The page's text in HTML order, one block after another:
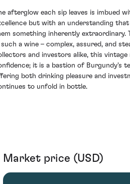
afterglow each sip leaves is imbued
but with an understanding
something inherently extraordinary.
such a wine – complex, assured, and
and investors alike, this
it is a bastion of Burgundy's
both drinking pleasure and
to unfold in bottle.
Market price (USD)